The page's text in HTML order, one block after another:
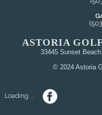
ASTORIA
33445 Sunset
© 2024 Astoria
Loading ...